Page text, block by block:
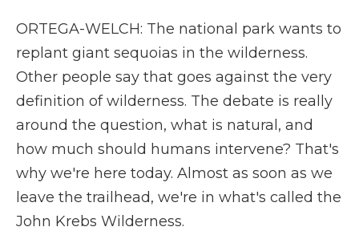
ORTEGA-WELCH: The national park wants to
replant giant sequoias in the wilderness.
Other people say that goes against the very
definition of wilderness. The debate is really
around the question, what is natural, and
how much should humans intervene? That's
why we're here today. Almost as soon as we
leave the trailhead, we're in what's called the
John Krebs Wilderness.